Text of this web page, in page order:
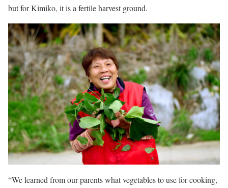
but for Kimiko, it is a fertile harvest ground.
“We learned from our parents what vegetables to use for cooking,